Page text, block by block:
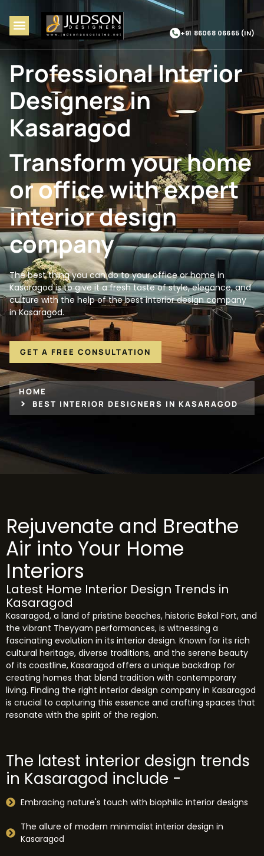
+91 86068 06665 (IN)
Professional Interior
Designers in
Kasaragod
Transform your home
or office with expert
interior design
company
The best thing you can do to your office or home in
Kasaragod is to give it a fresh taste of style, elegance, and
culture with the help of the best interior design company
in Kasaragod.
GET A FREE CONSULTATION
HOME
BEST INTERIOR DESIGNERS IN KASARAGOD
Rejuvenate and Breathe
Air into Your Home
Interiors
Latest Home Interior Design Trends in
Kasaragod
Kasaragod, a land of pristine beaches, historic Bekal Fort, and
the vibrant Theyyam performances, is witnessing a
fascinating evolution in its interior design. Known for its rich
cultural heritage, diverse traditions, and the serene beauty
of its coastline, Kasaragod offers a unique backdrop for
creating homes that blend tradition with contemporary
living. Finding the right interior design company in Kasaragod
is crucial to capturing this essence and crafting spaces that
resonate with the spirit of the region.
The latest interior design trends
in Kasaragod include -
Embracing nature's touch with biophilic interior designs
The allure of modern minimalist interior design in
Kasaragod